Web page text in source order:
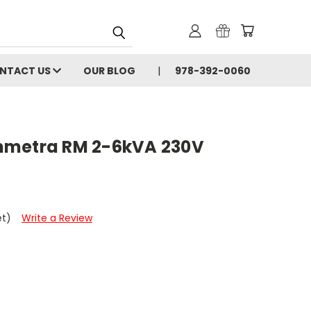
US OUR BLOG 978-392-0060
RM 2-6kVA 230V
Write a Review